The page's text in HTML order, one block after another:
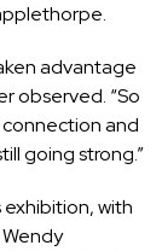
advantage
observed. “So
and
going strong.”
with